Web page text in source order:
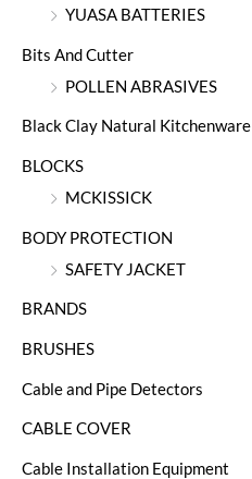
YUASA BATTERIES
Bits And Cutter
POLLEN ABRASIVES
Black Clay Natural Kitchenware
BLOCKS
MCKISSICK
BODY PROTECTION
SAFETY JACKET
BRANDS
BRUSHES
Cable and Pipe Detectors
CABLE COVER
Cable Installation Equipment